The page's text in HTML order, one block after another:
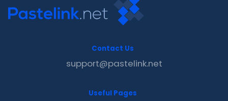
Contact Us
support@pastelink.net
Useful Pages